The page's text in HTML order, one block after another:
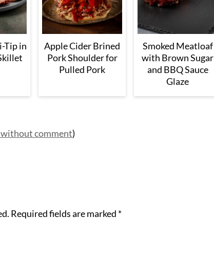
Tip in
Apple Cider Brined
Pork Shoulder for
Pulled Pork
Smoked Meatloaf
with Brown Sugar
and BBQ Sauce
Glaze
comment)
Required fields are marked *